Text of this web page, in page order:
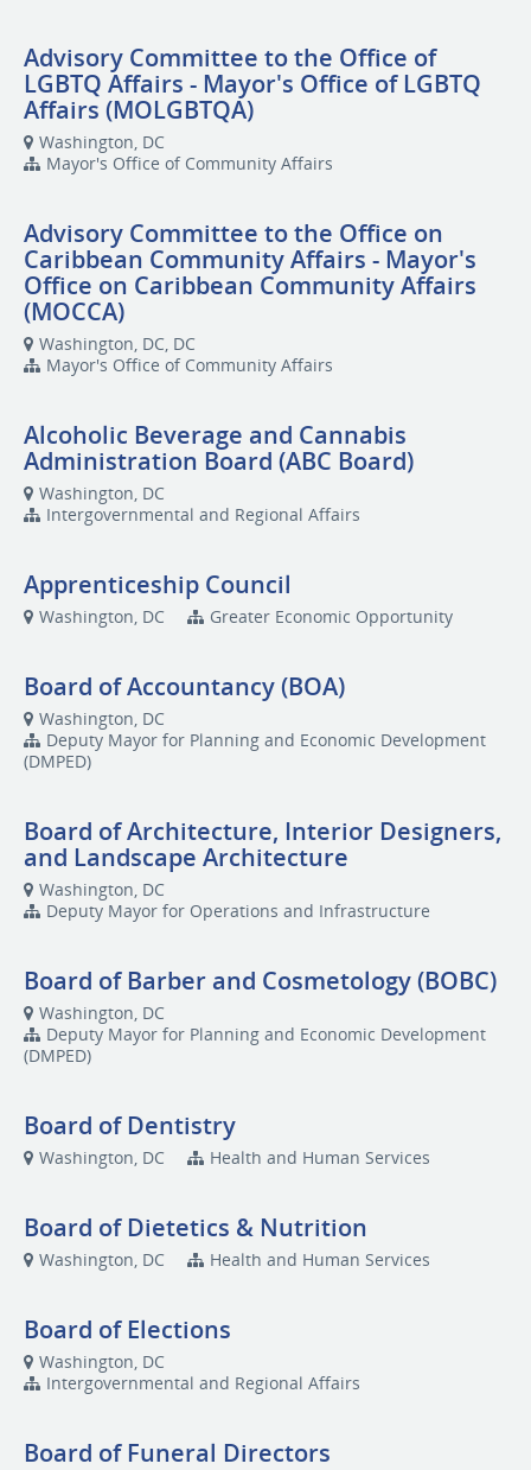
Advisory Committee to the Office of
LGBTQ Affairs - Mayor's Office of LGBTQ
Affairs (MOLGBTQA)
Washington, DC
Mayor's Office of Community Affairs
Advisory Committee to the Office on
Caribbean Community Affairs - Mayor's
Office on Caribbean Community Affairs
(MOCCA)
Washington, DC, DC
Mayor's Office of Community Affairs
Alcoholic Beverage and Cannabis
Administration Board (ABC Board)
Washington, DC
Intergovernmental and Regional Affairs
Apprenticeship Council
Washington, DC Greater Economic Opportunity
Board of Accountancy (BOA)
Washington, DC
Deputy Mayor for Planning and Economic Development
(DMPED)
Board of Architecture, Interior Designers,
and Landscape Architecture
Washington, DC
Deputy Mayor for Operations and Infrastructure
Board of Barber and Cosmetology (BOBC)
Washington, DC
Deputy Mayor for Planning and Economic Development
(DMPED)
Board of Dentistry
Washington, DC Health and Human Services
Board of Dietetics & Nutrition
Washington, DC Health and Human Services
Board of Elections
Washington, DC
Intergovernmental and Regional Affairs
Board of Funeral Directors